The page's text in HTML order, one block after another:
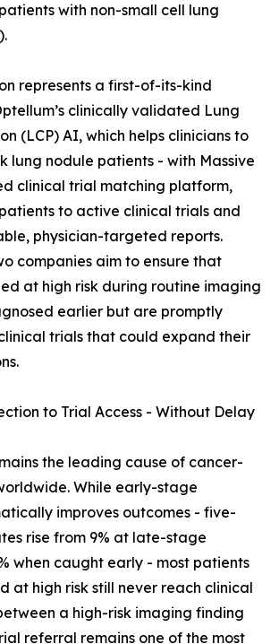
with non-small cell lung
represents a first-of-its-kind
clinically validated Lung
(LCP) AI, which helps clinicians to
lung nodule patients - with Massive
clinical trial matching platform,
to active clinical trials and
physician-targeted reports.
companies aim to ensure that
at high risk during routine imaging
earlier but are promptly
trials that could expand their
to Trial Access - Without Delay
the leading cause of cancer-
While early-stage
improves outcomes - five-
rise from 9% at late-stage
when caught early - most patients
at high risk still never reach clinical
a high-risk imaging finding
referral remains one of the most